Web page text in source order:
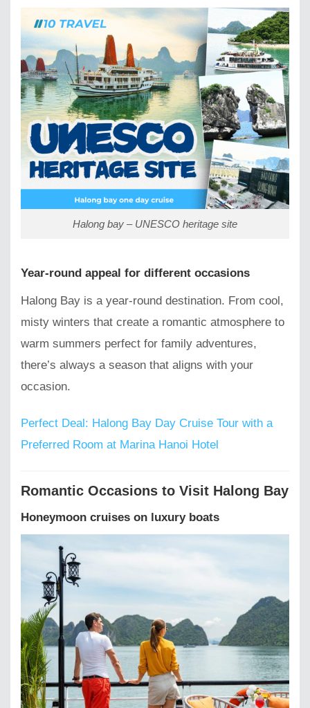
Halong bay – UNESCO heritage site
Year-round appeal for different occasions
Halong Bay is a year-round destination. From cool,
misty winters that create a romantic atmosphere to
warm summers perfect for family adventures,
there’s always a season that aligns with your
occasion.
Perfect Deal: Halong Bay Day Cruise Tour with a
Preferred Room at Marina Hanoi Hotel
Romantic Occasions to Visit Halong Bay
Honeymoon cruises on luxury boats